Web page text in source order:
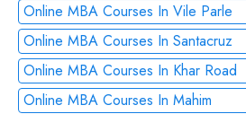
Online MBA Courses In Vile Parle
Online MBA Courses In Santacruz
Online MBA Courses In Khar Road
Online MBA Courses In Mahim